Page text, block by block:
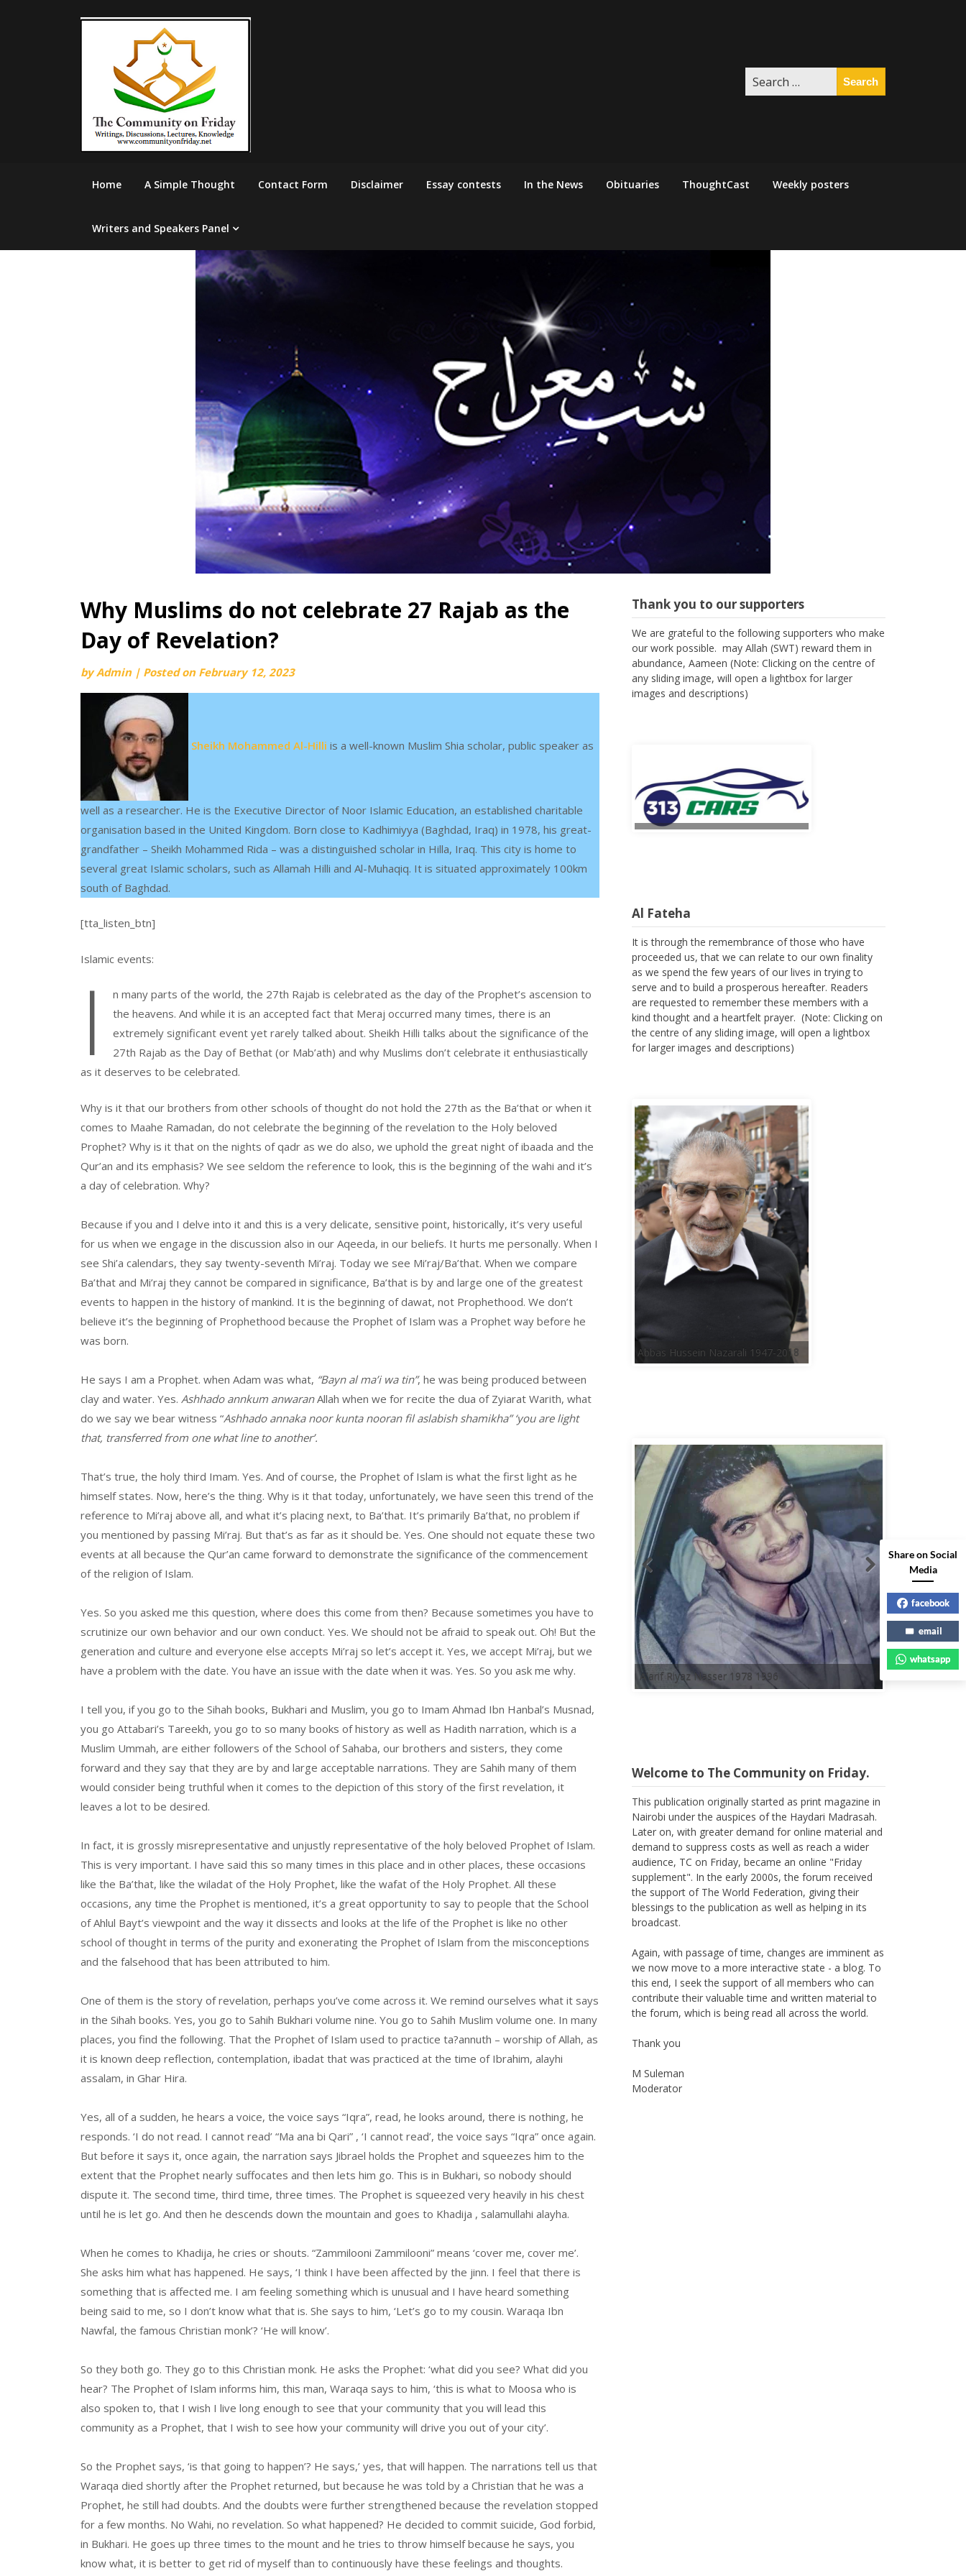
Search
for:
Home A Simple Thought Contact Form Disclaimer Essay contests In the News Obituaries ThoughtCast Weekly posters
Writers and Speakers Panel
Why Muslims do not celebrate 27 Rajab as the
Day of Revelation?
byAdmin | Posted on February 12, 2023
Sheikh Mohammed Al-Hilli is a well-known Muslim Shia scholar, public speaker as
well as a researcher. He is the Executive Director of Noor Islamic Education, an established charitable
organisation based in the United Kingdom. Born close to Kadhimiyya (Baghdad, Iraq) in 1978, his great-
grandfather – Sheikh Mohammed Rida – was a distinguished scholar in Hilla, Iraq. This city is home to
several great Islamic scholars, such as Allamah Hilli and Al-Muhaqiq. It is situated approximately 100km
south of Baghdad.
[tta_listen_btn]
Islamic events:
I
n many parts of the world, the 27th Rajab is celebrated as the day of the Prophet’s ascension to
the heavens. And while it is an accepted fact that Meraj occurred many times, there is an
extremely significant event yet rarely talked about. Sheikh Hilli talks about the significance of the
27th Rajab as the Day of Bethat (or Mab’ath) and why Muslims don’t celebrate it enthusiastically
as it deserves to be celebrated.
Why is it that our brothers from other schools of thought do not hold the 27th as the Ba’that or when it
comes to Maahe Ramadan, do not celebrate the beginning of the revelation to the Holy beloved
Prophet? Why is it that on the nights of qadr as we do also, we uphold the great night of ibaada and the
Qur’an and its emphasis? We see seldom the reference to look, this is the beginning of the wahi and it’s
a day of celebration. Why?
Because if you and I delve into it and this is a very delicate, sensitive point, historically, it’s very useful
for us when we engage in the discussion also in our Aqeeda, in our beliefs. It hurts me personally. When I
see Shi’a calendars, they say twenty-seventh Mi’raj. Today we see Mi’raj/Ba’that. When we compare
Ba’that and Mi’raj they cannot be compared in significance, Ba’that is by and large one of the greatest
events to happen in the history of mankind. It is the beginning of dawat, not Prophethood. We don’t
believe it’s the beginning of Prophethood because the Prophet of Islam was a Prophet way before he
was born.
He says I am a Prophet. when Adam was what, “Bayn al ma’i wa tin”, he was being produced between
clay and water. Yes. Ashhado annkum anwaranAllah when we for recite the dua of Zyiarat Warith, what
do we say we bear witness “Ashhado annaka noor kunta nooran fil aslabish shamikha” ‘you are light
that, transferred from one what line to another’.
That’s true, the holy third Imam. Yes. And of course, the Prophet of Islam is what the first light as he
himself states. Now, here’s the thing. Why is it that today, unfortunately, we have seen this trend of the
reference to Mi’raj above all, and what it’s placing next, to Ba’that. It’s primarily Ba’that, no problem if
you mentioned by passing Mi’raj. But that’s as far as it should be. Yes. One should not equate these two
events at all because the Qur’an came forward to demonstrate the significance of the commencement
of the religion of Islam.
Yes. So you asked me this question, where does this come from then? Because sometimes you have to
scrutinize our own behavior and our own conduct. Yes. We should not be afraid to speak out. Oh! But the
generation and culture and everyone else accepts Mi’raj so let’s accept it. Yes, we accept Mi’raj, but we
have a problem with the date. You have an issue with the date when it was. Yes. So you ask me why.
I tell you, if you go to the Sihah books, Bukhari and Muslim, you go to Imam Ahmad Ibn Hanbal’s Musnad,
you go Attabari’s Tareekh, you go to so many books of history as well as Hadith narration, which is a
Muslim Ummah, are either followers of the School of Sahaba, our brothers and sisters, they come
forward and they say that they are by and large acceptable narrations. They are Sahih many of them
would consider being truthful when it comes to the depiction of this story of the first revelation, it
leaves a lot to be desired.
In fact, it is grossly misrepresentative and unjustly representative of the holy beloved Prophet of Islam.
This is very important. I have said this so many times in this place and in other places, these occasions
like the Ba’that, like the wiladat of the Holy Prophet, like the wafat of the Holy Prophet. All these
occasions, any time the Prophet is mentioned, it’s a great opportunity to say to people that the School
of Ahlul Bayt’s viewpoint and the way it dissects and looks at the life of the Prophet is like no other
school of thought in terms of the purity and exonerating the Prophet of Islam from the misconceptions
and the falsehood that has been attributed to him.
One of them is the story of revelation, perhaps you’ve come across it. We remind ourselves what it says
in the Sihah books. Yes, you go to Sahih Bukhari volume nine. You go to Sahih Muslim volume one. In many
places, you find the following. That the Prophet of Islam used to practice ta?annuth – worship of Allah, as
it is known deep reflection, contemplation, ibadat that was practiced at the time of Ibrahim, alayhi
assalam, in Ghar Hira.
Yes, all of a sudden, he hears a voice, the voice says “Iqra”, read, he looks around, there is nothing, he
responds. ‘I do not read. I cannot read’ “Ma ana bi Qari” , ‘I cannot read’, the voice says “Iqra” once again.
But before it says it, once again, the narration says Jibrael holds the Prophet and squeezes him to the
extent that the Prophet nearly suffocates and then lets him go. This is in Bukhari, so nobody should
dispute it. The second time, third time, three times. The Prophet is squeezed very heavily in his chest
until he is let go. And then he descends down the mountain and goes to Khadija , salamullahi alayha.
When he comes to Khadija, he cries or shouts. “Zammilooni Zammilooni” means ‘cover me, cover me’.
She asks him what has happened. He says, ‘I think I have been affected by the jinn. I feel that there is
something that is affected me. I am feeling something which is unusual and I have heard something
being said to me, so I don’t know what that is. She says to him, ‘Let’s go to my cousin. Waraqa Ibn
Nawfal, the famous Christian monk’? ‘He will know’.
So they both go. They go to this Christian monk. He asks the Prophet: ‘what did you see? What did you
hear? The Prophet of Islam informs him, this man, Waraqa says to him, ‘this is what to Moosa who is
also spoken to, that I wish I live long enough to see that your community that you will lead this
community as a Prophet, that I wish to see how your community will drive you out of your city’.
So the Prophet says, ‘is that going to happen’? He says,’ yes, that will happen. The narrations tell us that
Waraqa died shortly after the Prophet returned, but because he was told by a Christian that he was a
Prophet, he still had doubts. And the doubts were further strengthened because the revelation stopped
for a few months. No Wahi, no revelation. So what happened? He decided to commit suicide, God forbid,
in Bukhari. He goes up three times to the mount and he tries to throw himself because he says, you
know what, it is better to get rid of myself than to continuously have these feelings and thoughts.
Thank you to our supporters
We are grateful to the following supporters who make
our work possible. may Allah (SWT) reward them in
abundance, Aameen (Note: Clicking on the centre of
any sliding image, will open a lightbox for larger
images and descriptions)
Al Fateha
It is through the remembrance of those who have
proceeded us, that we can relate to our own finality
as we spend the few years of our lives in trying to
serve and to build a prosperous hereafter. Readers
are requested to remember these members with a
kind thought and a heartfelt prayer. (Note: Clicking on
the centre of any sliding image, will open a lightbox
for larger images and descriptions)
Welcome to The Community on Friday.
This publication originally started as print magazine in
Nairobi under the auspices of the Haydari Madrasah.
Later on, with greater demand for online material and
demand to suppress costs as well as reach a wider
audience, TC on Friday, became an online "Friday
supplement". In the early 2000s, the forum received
blessings to the publication as well as helping in its
broadcast.
Again, with passage of time, changes are imminent as
we now move to a more interactive state - a blog. To
contribute their valuable time and written material to
Thank you
Share on Social
Media
facebook
email
whatsapp